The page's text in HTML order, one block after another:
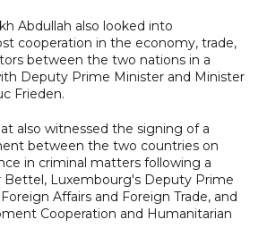
Abdullah also looked into
cooperation in the economy, trade,
between the two nations in a
Deputy Prime Minister and Minister
Frieden.
also witnessed the signing of a
between the two countries on
in criminal matters following a
Bettel, Luxembourg's Deputy Prime
Affairs and Foreign Trade, and
Cooperation and Humanitarian